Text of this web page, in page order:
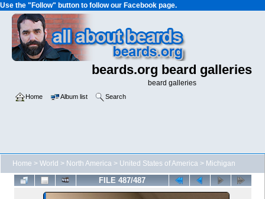
Use the "Follow" button to follow our Facebook page.
beards.org beard galleries
beard galleries
Home Album list Search
Home > World > North America > United States of America > Michigan
FILE 487/487